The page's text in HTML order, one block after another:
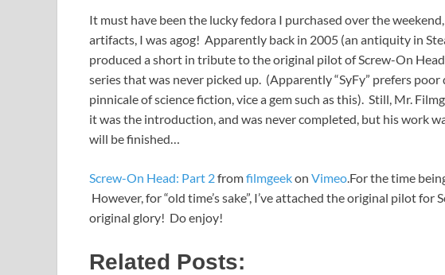
It must have been the lucky fedora I purchased over the
artifacts, I was agog! Apparently back in 2005 (an antiquity in
produced a short in tribute to the original pilot of Screw-On
series that was never picked up. (Apparently “SyFy” prefers
pinnicale of science fiction, vice a gem such as this). Still, Mr.
it was the introduction, and was never completed, but his work
will be finished…
Screw-On Head: Part 2fromfilmgeekon Vimeo.For the time
However, for “old time’s sake”, I’ve attached the original pilot for
original glory! Do enjoy!
Related Posts: